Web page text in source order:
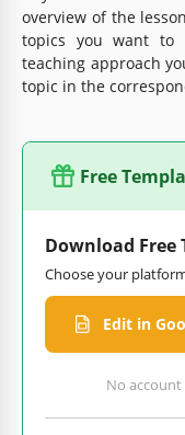
overview of the
topics you want to
teaching approach
topic in the
Free
Download Free
Choose your
Edit in
No